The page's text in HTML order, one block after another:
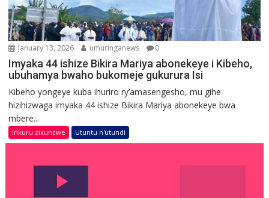
January 13, 2026 umuringanews 0
Imyaka 44 ishize Bikira Mariya abonekeye i Kibeho,
ubuhamya bwaho bukomeje gukurura Isi
Kibeho yongeye kuba ihuriro ry’amasengesho, mu gihe
hizihizwaga imyaka 44 ishize Bikira Mariya abonekeye bwa
mbere...
Inkuru zikunzwe Utuntu n'utundi